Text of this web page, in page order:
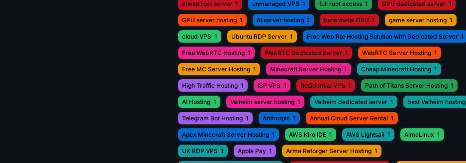
cheap root server 1 unmanaged VPS 1 full root access 1 GPU dedicated server 1
GPU server hosting 1 AI server hosting 1 bare metal GPU 1 game server hosting 1
cloud VPS 1 Ubuntu RDP Server 1 Free Web Rtc Hosting Solution with Dedicated Server 1
Free WebRTC Hosting 1 WebRTC Dedicated Server 1 WebRTC Server Hosting 1
Free MC Server Hosting 1 Minecraft Server Hosting 1 Cheap Minecraft Hosting 1
High Traffic Hosting 1 ISP VPS 1 Residential VPS 1 Path of Titans Server Hosting 1
AI Hosting 1 Valheim server hosting 1 Valheim dedicated server 1 best Valheim hosting
Telegram Bot Hosting 1 Anthropic 1 Annual Cloud Server Rental 1
Apex Minecraft Server Hosting 1 AWS Kiro IDE 1 AWS Lightsail 1 AlmaLinux 1
UK RDP VPS 1 Apple Pay 1 Arma Reforger Server Hosting 1